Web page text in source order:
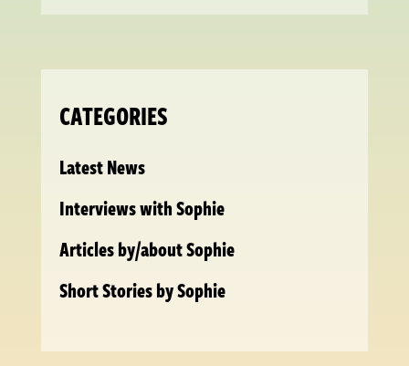
CATEGORIES
Latest News
Interviews with Sophie
Articles by/about Sophie
Short Stories by Sophie